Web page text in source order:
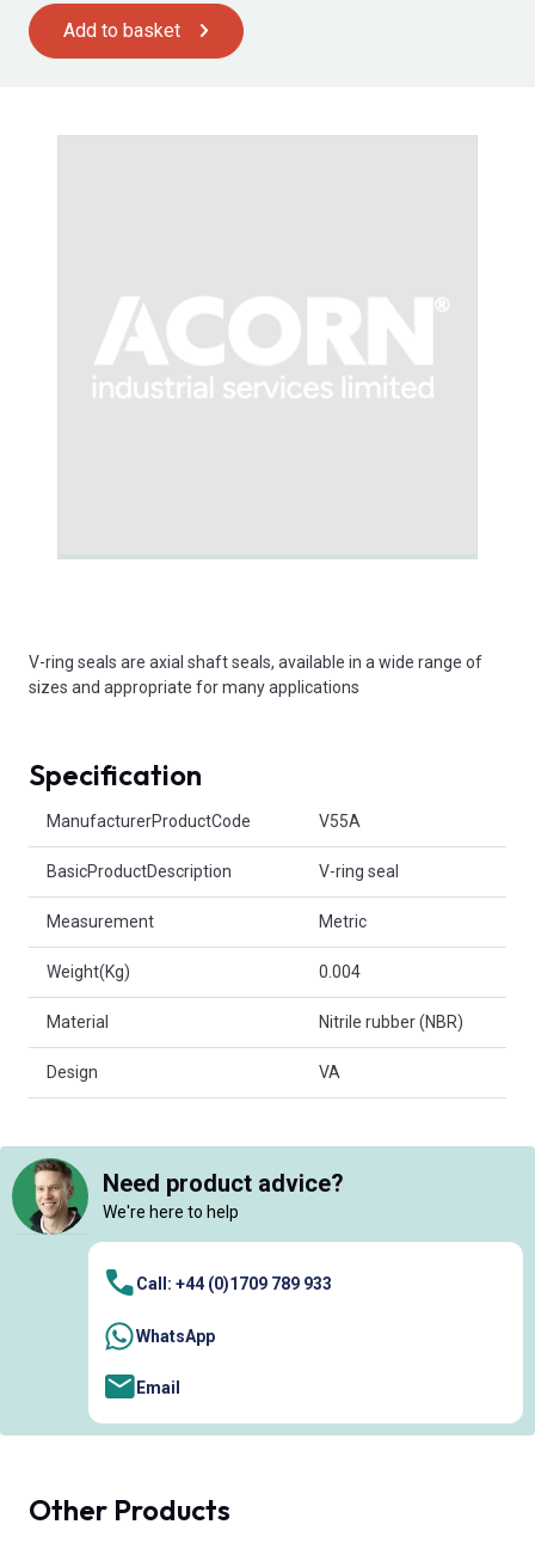
Add to basket
V-ring seals are axial shaft seals, available in a wide range of
sizes and appropriate for many applications
Specification
ManufacturerProductCode V55A
BasicProductDescription V-ring seal
Measurement Metric
Weight(Kg) 0.004
Material Nitrile rubber (NBR)
Design VA
Need product advice?
We're here to help
Call: +44 (0)1709 789 933
WhatsApp
Email
Other Products